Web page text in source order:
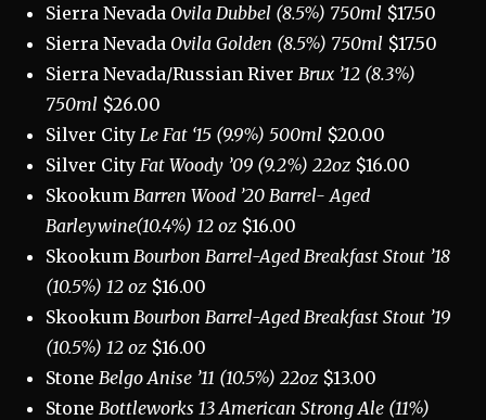
Sierra Nevada Ovila Dubbel (8.5%) 750ml $17.50
Sierra Nevada Ovila Golden (8.5%) 750ml $17.50
Sierra Nevada/Russian River Brux ’12 (8.3%)
750ml $26.00
Silver City Le Fat ‘15 (9.9%) 500ml $20.00
Silver City Fat Woody ’09 (9.2%) 22oz $16.00
Skookum Barren Wood ’20 Barrel- Aged
Barleywine(10.4%) 12 oz $16.00
Skookum Bourbon Barrel-Aged Breakfast Stout ’18
(10.5%) 12 oz $16.00
Skookum Bourbon Barrel-Aged Breakfast Stout ’19
(10.5%) 12 oz $16.00
Stone Belgo Anise ’11 (10.5%) 22oz $13.00
Stone Bottleworks 13 American Strong Ale (11%)